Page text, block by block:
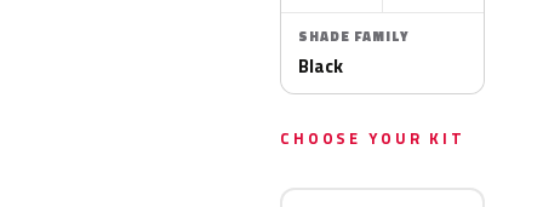
SHADE FAMILY
Black
CHOOSE YOUR KIT